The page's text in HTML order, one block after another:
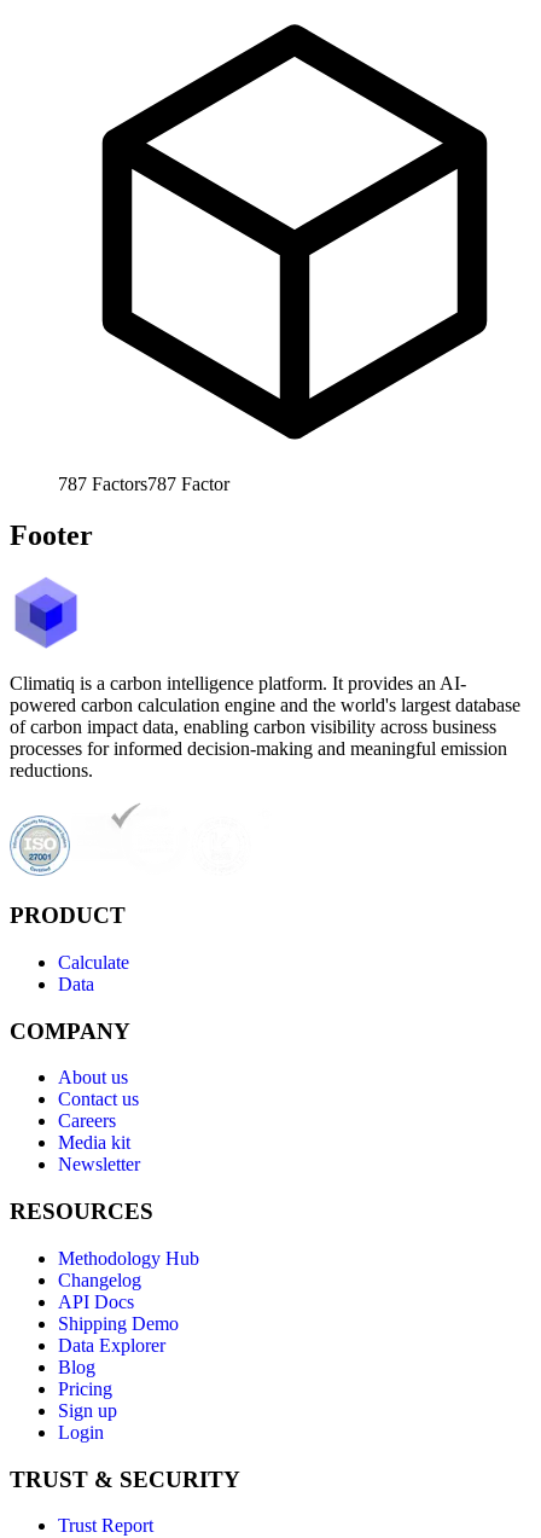
787 Factors787 Factor
Footer
Climatiq is a carbon intelligence platform. It provides an AI-
powered carbon calculation engine and the world's largest database
of carbon impact data, enabling carbon visibility across business
processes for informed decision-making and meaningful emission
reductions.
PRODUCT
Calculate
Data
COMPANY
About us
Contact us
Careers
Media kit
Newsletter
RESOURCES
Methodology Hub
Changelog
API Docs
Shipping Demo
Data Explorer
Blog
Pricing
Sign up
Login
TRUST & SECURITY
Trust Report